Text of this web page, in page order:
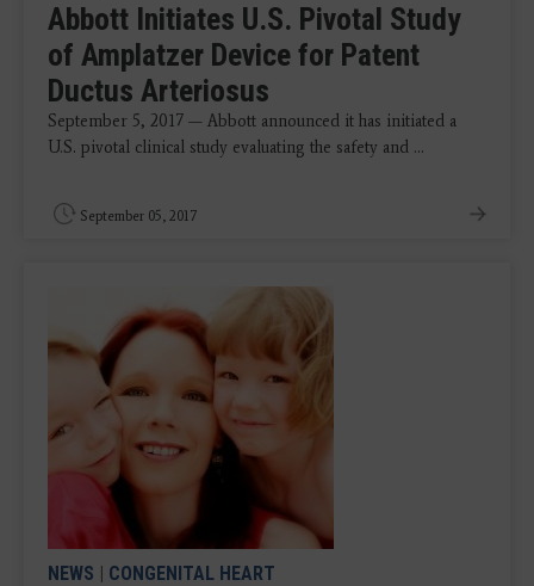
Abbott Initiates U.S. Pivotal Study
of Amplatzer Device for Patent
Ductus Arteriosus
September 5, 2017 — Abbott announced it has initiated a
U.S. pivotal clinical study evaluating the safety and ...
September 05, 2017
NEWS | CONGENITAL HEART